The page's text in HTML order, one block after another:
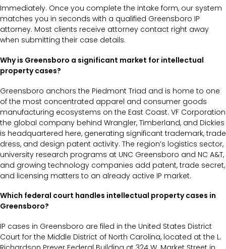
Immediately. Once you complete the intake form, our system
matches you in seconds with a qualified Greensboro IP
attorney. Most clients receive attorney contact right away
when submitting their case details.
Why is Greensboro a significant market for intellectual
property cases?
Greensboro anchors the Piedmont Triad and is home to one
of the most concentrated apparel and consumer goods
manufacturing ecosystems on the East Coast. VF Corporation
the global company behind Wrangler, Timberland, and Dickies
is headquartered here, generating significant trademark, trade
dress, and design patent activity. The region’s logistics sector,
university research programs at UNC Greensboro and NC A&T,
and growing technology companies add patent, trade secret,
and licensing matters to an already active IP market.
Which federal court handles intellectual property cases in
Greensboro?
IP cases in Greensboro are filed in the United States District
Court for the Middle District of North Carolina, located at the L.